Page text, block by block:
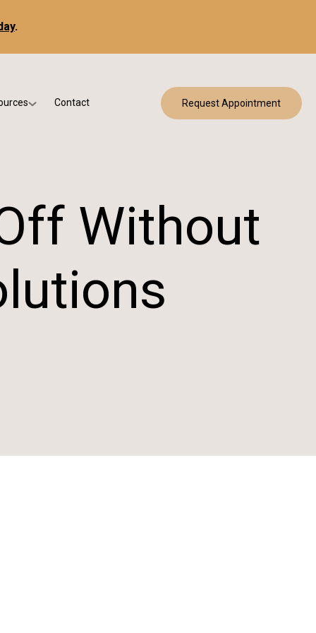
.
& Patient Education
Contact Request Appointment
Without